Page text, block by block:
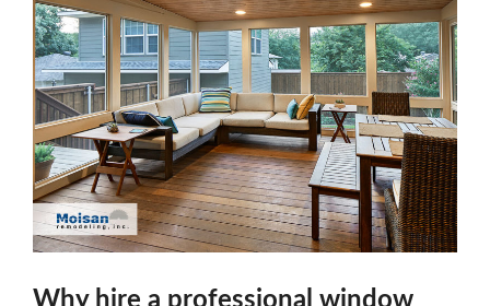
Why hire a professional window